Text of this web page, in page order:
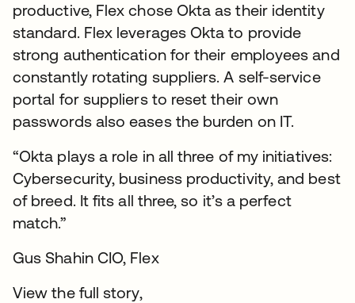
productive, Flex chose Okta as their identity
standard. Flex leverages Okta to provide
strong authentication for their employees and
constantly rotating suppliers. A self-service
portal for suppliers to reset their own
passwords also eases the burden on IT.
“Okta plays a role in all three of my initiatives:
Cybersecurity, business productivity, and best
of breed. It fits all three, so it’s a perfect
match.”
Gus Shahin CIO, Flex
View the full story,